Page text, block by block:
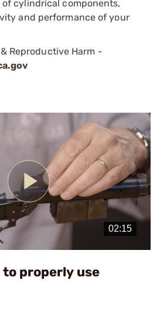
cylindrical components,
and performance of your
Reproductive Harm -
Play
Video
to properly use